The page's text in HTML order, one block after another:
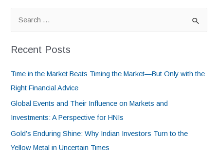
Recent Posts
Time in the Market Beats Timing the Market—But Only with the
Right Financial Advice
Global Events and Their Influence on Markets and
Investments: A Perspective for HNIs
Gold’s Enduring Shine: Why Indian Investors Turn to the
Yellow Metal in Uncertain Times